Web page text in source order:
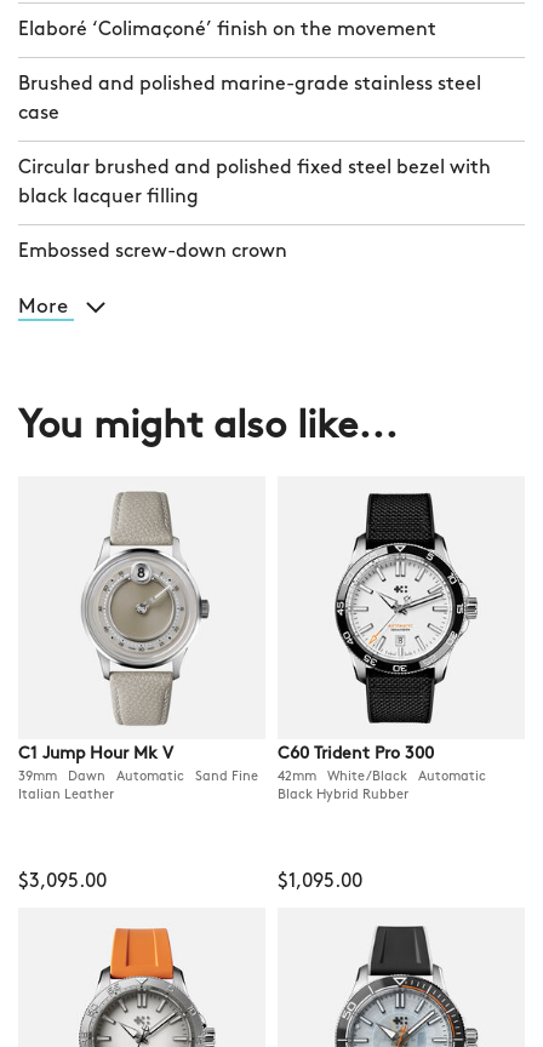
Elaboré ‘Colimaçoné’ finish on the movement
Brushed and polished marine-grade stainless steel
case
Circular brushed and polished fixed steel bezel with
black lacquer filling
Embossed screw-down crown
More
You might also like...
C1 Jump Hour Mk V
39mm Dawn Automatic Sand Fine
Italian Leather
$3,095.00
C60 Trident Pro 300
42mm White/Black Automatic
Black Hybrid Rubber
$1,095.00